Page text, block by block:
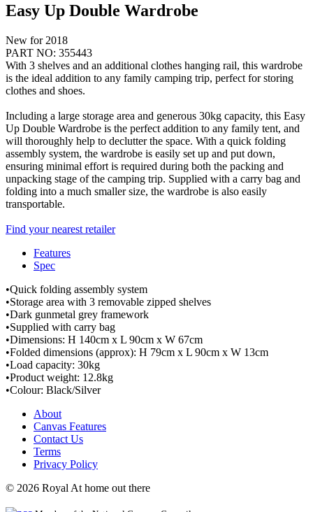
Easy Up Double Wardrobe
New for 2018
PART NO: 355443
With 3 shelves and an additional clothes hanging rail, this wardrobe
is the ideal addition to any family camping trip, perfect for storing
clothes and shoes.
Including a large storage area and generous 30kg capacity, this Easy
Up Double Wardrobe is the perfect addition to any family tent, and
will thoroughly help to declutter the space. With a quick folding
assembly system, the wardrobe is easily set up and put down,
ensuring minimal effort is required during both the packing and
unpacking stage of the camping trip. Supplied with a carry bag and
folding into a much smaller size, the wardrobe is also easily
transportable.
Find your nearest retailer
Features
Spec
•Quick folding assembly system
•Storage area with 3 removable zipped shelves
•Dark gunmetal grey framework
•Supplied with carry bag
•Dimensions: H 140cm x L 90cm x W 67cm
•Folded dimensions (approx): H 79cm x L 90cm x W 13cm
•Load capacity: 30kg
•Product weight: 12.8kg
•Colour: Black/Silver
About
Canvas Features
Contact Us
Terms
Privacy Policy
© 2026 Royal At home out there